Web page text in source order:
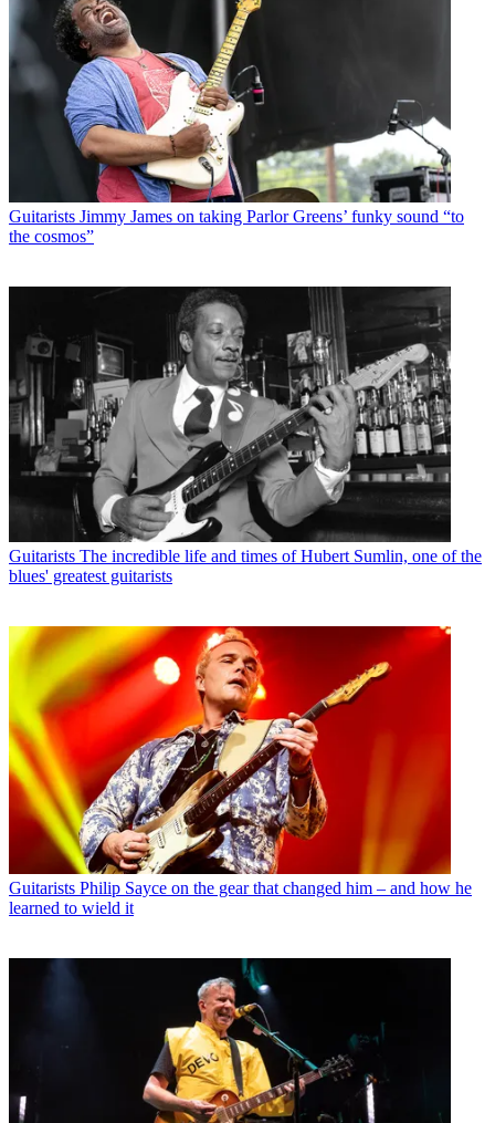
Guitarists Jimmy James on taking Parlor Greens’ funky sound “to
the cosmos”
Guitarists The incredible life and times of Hubert Sumlin, one of the
blues' greatest guitarists
Guitarists Philip Sayce on the gear that changed him – and how he
learned to wield it